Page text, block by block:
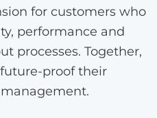
for customers who
performance and
processes. Together,
proof their